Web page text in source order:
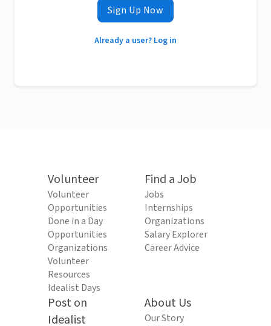
Sign Up Now
Already a user? Log in
Volunteer
Volunteer
Opportunities
Done in a Day
Opportunities
Organizations
Volunteer
Resources
Idealist Days
Find a Job
Jobs
Internships
Organizations
Salary Explorer
Career Advice
Post on
Idealist
About Us
Our Story